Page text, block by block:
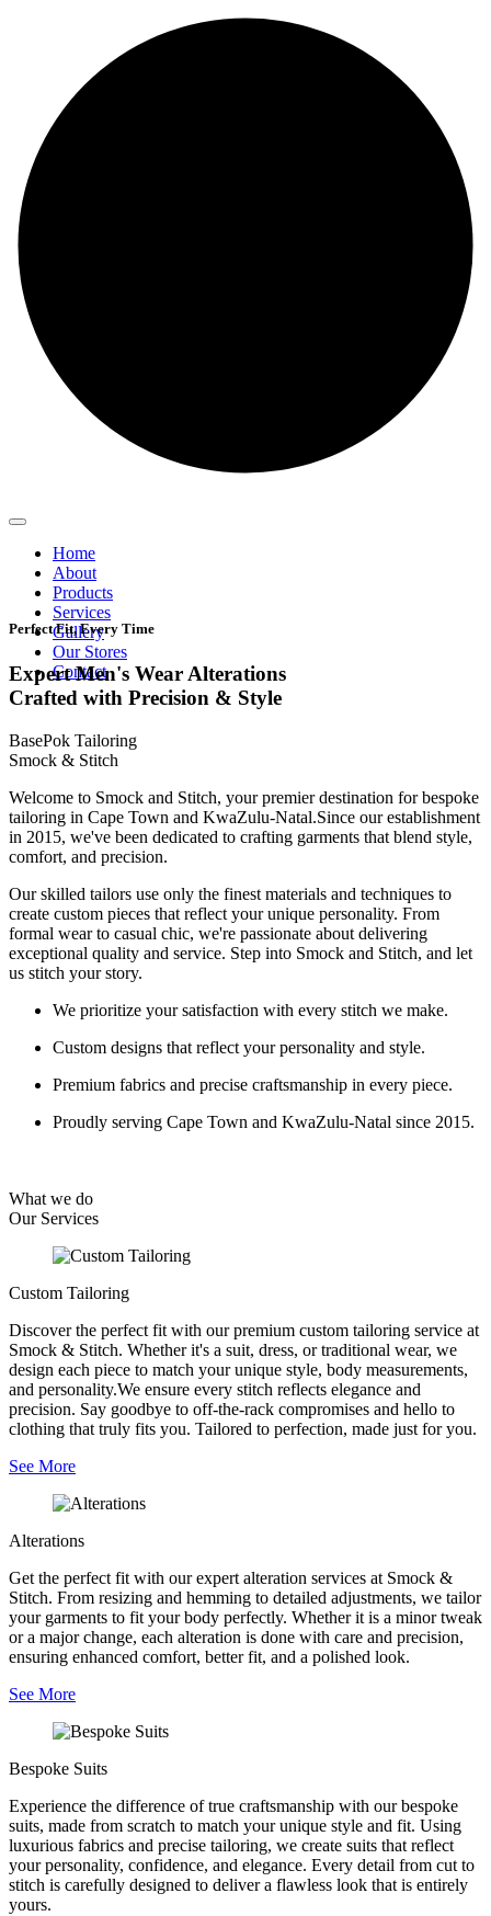
Home
About
Products
Services
Gallery
Our Stores
Contact
Perfect Fit, Every Time
Expert Men's Wear Alterations
Crafted with Precision & Style
BasePok Tailoring
Smock & Stitch
Welcome to Smock and Stitch, your premier destination for bespoke
tailoring in Cape Town and KwaZulu-Natal.Since our establishment
in 2015, we've been dedicated to crafting garments that blend style,
comfort, and precision.
Our skilled tailors use only the finest materials and techniques to
create custom pieces that reflect your unique personality. From
formal wear to casual chic, we're passionate about delivering
exceptional quality and service. Step into Smock and Stitch, and let
us stitch your story.
We prioritize your satisfaction with every stitch we make.
Custom designs that reflect your personality and style.
Premium fabrics and precise craftsmanship in every piece.
Proudly serving Cape Town and KwaZulu-Natal since 2015.
What we do
Our Services
Custom Tailoring
Discover the perfect fit with our premium custom tailoring service at
Smock & Stitch. Whether it's a suit, dress, or traditional wear, we
design each piece to match your unique style, body measurements,
and personality.We ensure every stitch reflects elegance and
precision. Say goodbye to off-the-rack compromises and hello to
clothing that truly fits you. Tailored to perfection, made just for you.
See More
Alterations
Get the perfect fit with our expert alteration services at Smock &
Stitch. From resizing and hemming to detailed adjustments, we tailor
your garments to fit your body perfectly. Whether it is a minor tweak
or a major change, each alteration is done with care and precision,
ensuring enhanced comfort, better fit, and a polished look.
See More
Bespoke Suits
Experience the difference of true craftsmanship with our bespoke
suits, made from scratch to match your unique style and fit. Using
luxurious fabrics and precise tailoring, we create suits that reflect
your personality, confidence, and elegance. Every detail from cut to
stitch is carefully designed to deliver a flawless look that is entirely
yours.